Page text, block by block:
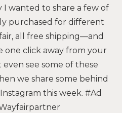
I wanted to share a few of
purchased for different
all free shipping—and
one click away from your
see some of these
we share some behind
this week. #Ad